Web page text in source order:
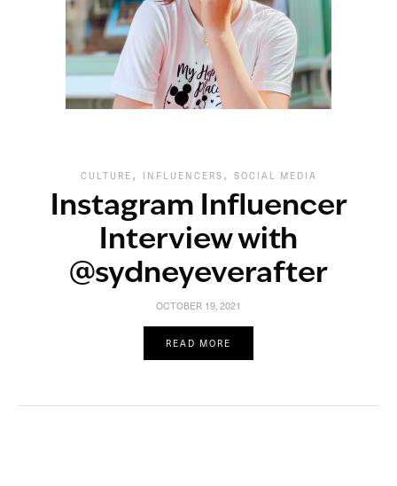
CULTURE , INFLUENCERS , SOCIAL MEDIA
Instagram Influencer
Interview with
@sydneyeverafter
OCTOBER 19, 2021
READ MORE